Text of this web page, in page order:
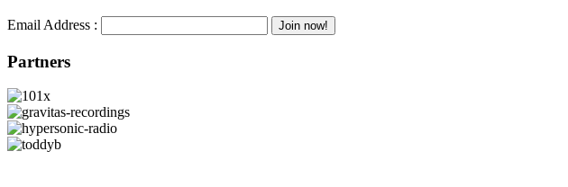
Email Address :
Partners